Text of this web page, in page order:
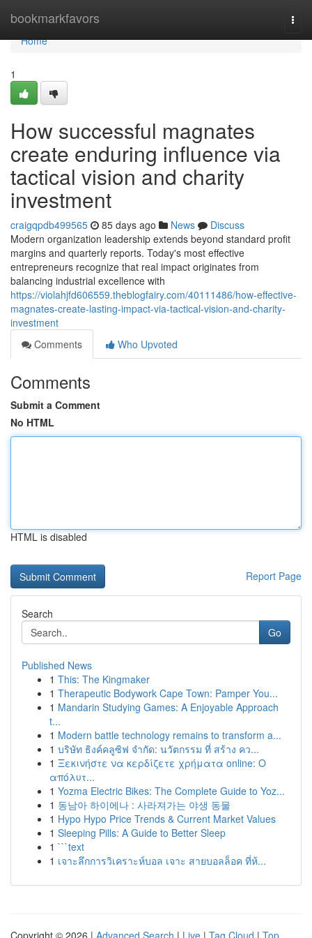
bookmarkfavors
Home
Home
1
How successful magnates
create enduring influence via
tactical vision and charity
investment
craigqpdb499565 85 days ago News
Discuss
Modern organization leadership extends beyond standard profit
margins and quarterly reports. Today's most effective
entrepreneurs recognize that real impact originates from
balancing industrial excellence with
https://violahjfd606559.theblogfairy.com/40111486/how-effective-
magnates-create-lasting-impact-via-tactical-vision-and-charity-
investment
Comments
Who Upvoted
Comments
Submit a Comment
No HTML
HTML is disabled
Report Page
Search
Go
Published News
1 This: The Kingmaker
1 Therapeutic Bodywork Cape Town: Pamper You...
1 Mandarin Studying Games: A Enjoyable Approach
t...
1 Modern battle technology remains to transform a...
1 บริษัท ธิงค์คลูซิฟ จำกัด: นวัตกรรม ที่ สร้าง คว...
1 Ξεκινήστε να κερδίζετε χρήματα online: Ο
απόλυτ...
1 Yozma Electric Bikes: The Complete Guide to Yoz...
1 동남아 하이에나 : 사라져가는 야생 동물
1 Hypo Hypo Price Trends & Current Market Values
1 Sleeping Pills: A Guide to Better Sleep
1 ```text
1 เจาะลึกการวิเคราะห์บอล เจาะ สายบอลล็อค ที่ห้...
Copyright © 2026 | Advanced Search | Live | Tag Cloud | Top